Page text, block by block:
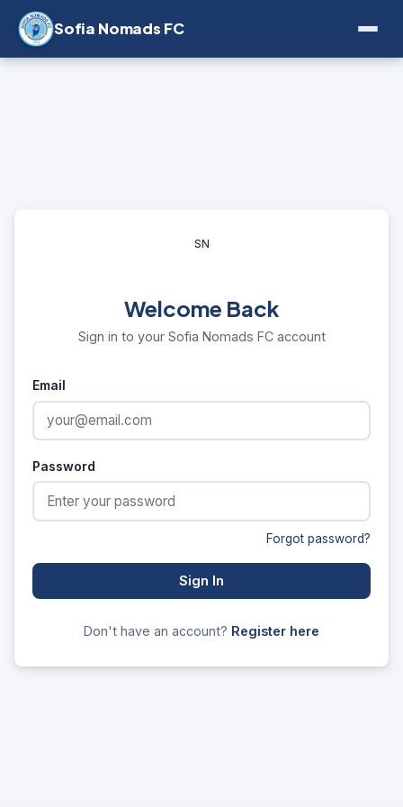
Sofia Nomads FC
SN
Welcome Back
Sign in to your Sofia Nomads FC account
Email
Password
Forgot password?
Sign In
Don't have an account? Register here